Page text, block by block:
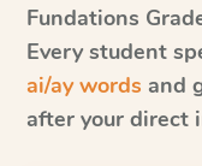
Fundations
Every student
ai/ay words and
after your direct